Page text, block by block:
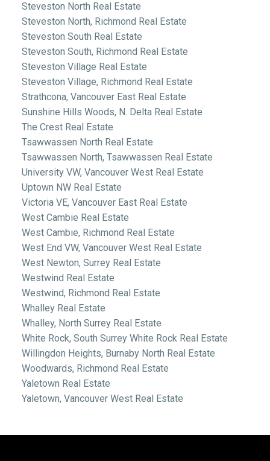
Steveston North Real Estate
Steveston North, Richmond Real Estate
Steveston South Real Estate
Steveston South, Richmond Real Estate
Steveston Village Real Estate
Steveston Village, Richmond Real Estate
Strathcona, Vancouver East Real Estate
Sunshine Hills Woods, N. Delta Real Estate
The Crest Real Estate
Tsawwassen North Real Estate
Tsawwassen North, Tsawwassen Real Estate
University VW, Vancouver West Real Estate
Uptown NW Real Estate
Victoria VE, Vancouver East Real Estate
West Cambie Real Estate
West Cambie, Richmond Real Estate
West End VW, Vancouver West Real Estate
West Newton, Surrey Real Estate
Westwind Real Estate
Westwind, Richmond Real Estate
Whalley Real Estate
Whalley, North Surrey Real Estate
White Rock, South Surrey White Rock Real Estate
Willingdon Heights, Burnaby North Real Estate
Woodwards, Richmond Real Estate
Yaletown Real Estate
Yaletown, Vancouver West Real Estate